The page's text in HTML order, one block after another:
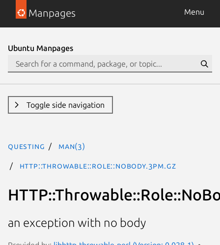
Manpages Menu
Ubuntu Manpages
Toggle side navigation
questing man(3)
HTTP::Throwable::Role::NoBody.3pm.gz
an exception with no body